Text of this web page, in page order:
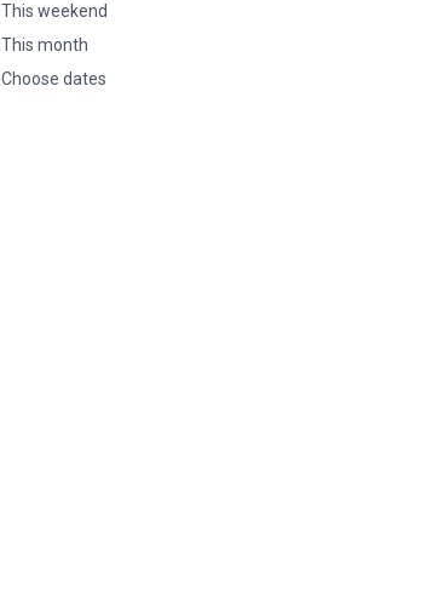
This weekend
This month
Choose dates